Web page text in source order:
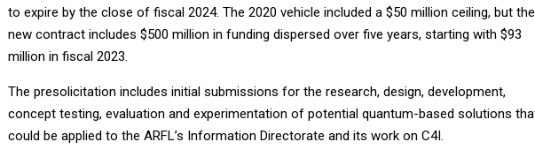
to expire by the close of fiscal 2024. The 2020 vehicle included a $50 million ceiling, but the
new contract includes $500 million in funding dispersed over five years, starting with $93
million in fiscal 2023.
The presolicitation includes initial submissions for the research, design, development,
concept testing, evaluation and experimentation of potential quantum-based solutions
could be applied to the ARFL’s Information Directorate and its work on C4I.